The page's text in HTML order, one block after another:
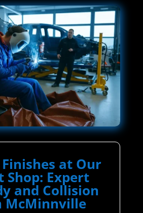
at Our
Shop: Expert
and Collision
McMinnville